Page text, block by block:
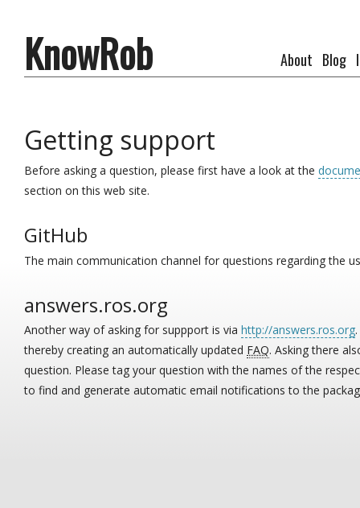
KnowRob About Blog
Getting support
Before asking a question, please first have a look at the
section on this web site.
GitHub
The main communication channel for questions regarding the
answers.ros.org
Another way of asking for suppport is via http://answers.ros.org
thereby creating an automatically updated FAQ. Asking there
question. Please tag your question with the names of the
to find and generate automatic email notifications to the